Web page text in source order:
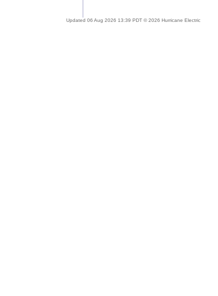
Updated 06 Aug 2026 13:39 PDT © 2026 Hurricane Electric